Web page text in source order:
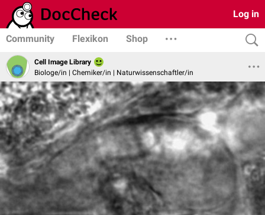
Log in
Community Flexikon Shop
Cell Image Library
Biologe/in | Chemiker/in | Naturwissenschaftler/in